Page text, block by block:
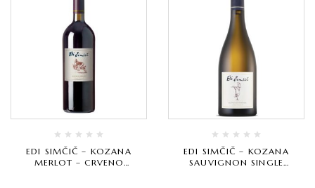
EDI SIMČIČ – KOZANA
MERLOT – CRVENO
EDI SIMČIČ – KOZANA
SAUVIGNON SINGLE